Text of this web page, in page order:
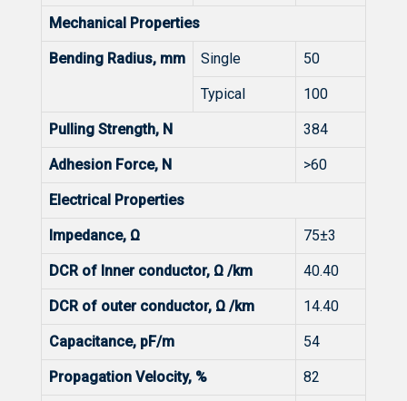
Mechanical Properties
Bending Radius, mm Single 50
Typical 100
Pulling Strength, N 384
Adhesion Force, N >60
Electrical Properties
Impedance, Ω 75±3
DCR of Inner conductor, Ω /km 40.40
DCR of outer conductor, Ω /km 14.40
Capacitance, pF/m 54
Propagation Velocity, % 82